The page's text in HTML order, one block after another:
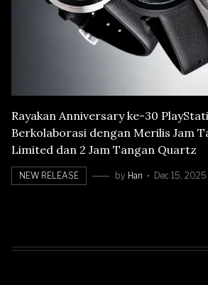
Rayakan Anniversary ke-30
Berkolaborasi dengan Merilis Jam
Limited dan 2 Jam Tangan Quartz
NEW RELEASE by Han Dec 15, 2025